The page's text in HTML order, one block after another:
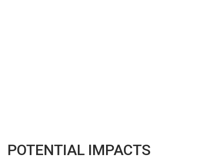
POTENTIAL IMPACTS